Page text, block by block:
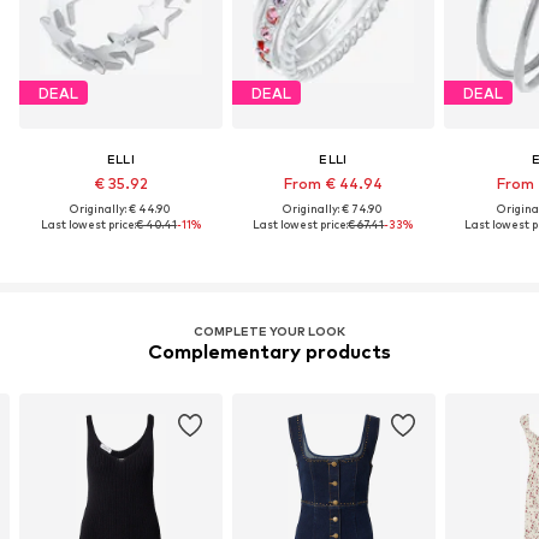
DEAL
ELLI
€ 35.92
Originally: € 44.90
Last lowest price:€ 40.41-11%
DEAL
ELLI
From € 44.94
Originally: € 74.90
Last lowest price:€ 67.41-33%
DEAL
From
Last lowest
COMPLETE YOUR LOOK
Complementary products